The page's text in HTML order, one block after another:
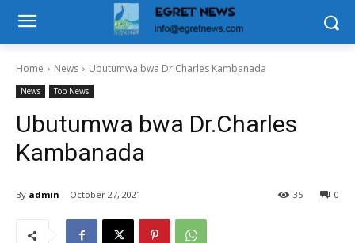
Home News Ubutumwa bwa Dr.Charles Kambanada
News Top News
Ubutumwa bwa Dr.Charles
Kambanada
By admin October 27, 2021 0
35